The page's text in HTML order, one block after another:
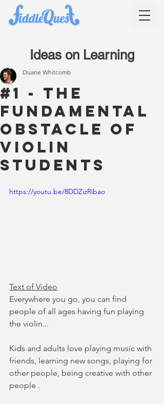
#1 - The
Fundamental
Obstacle of
Violin
Students
Duane Whitcomb
https://youtu.be/8DDZizRibao
Text of Video
Everywhere you go, you can find
people of all ages having fun playing
the violin...
Kids and adults love playing music with
friends, learning new songs, playing for
other people, being creative with other
people .
Ideas on Learning